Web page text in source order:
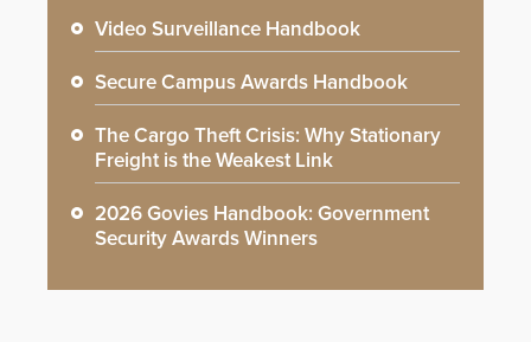
Video Surveillance Handbook
Secure Campus Awards Handbook
The Cargo Theft Crisis: Why Stationary
Freight is the Weakest Link
2026 Govies Handbook: Government
Security Awards Winners